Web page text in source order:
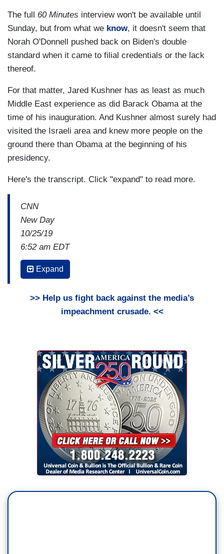
The full 60 Minutes interview won't be available until
Sunday, but from what we know, it doesn't seem that
Norah O'Donnell pushed back on Biden's double
standard when it came to filial credentials or the lack
thereof.
For that matter, Jared Kushner has as least as much
Middle East experience as did Barack Obama at the
time of his inauguration. And Kushner almost surely had
visited the Israeli area and knew more people on the
ground there than Obama at the beginning of his
presidency.
Here's the transcript. Click "expand" to read more.
CNN
New Day
10/25/19
6:52 am EDT
JOHN BERMAN: So there’s this new interview
from former Vice-President Joe Biden. And in it,
he is taking a dig at President Trump for
employing his own family members inside the
President.
JOE BIDEN: If I'm President, get elected
President, my children are not going to have
offices in the White House. My children are not
going to sit in a cabinet meeting. The idea that
you’re going to have — go to the extent that he
has gone, to have our, you know,his children
and son-in-law engaged in the day-to-day
operation of things they know nothing about.
Expand
>> Help us fight back against the media’s
impeachment crusade. <<